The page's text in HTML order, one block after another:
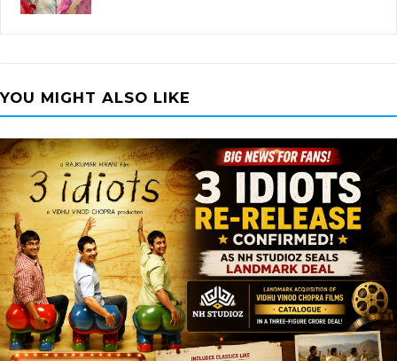
YOU MIGHT ALSO LIKE